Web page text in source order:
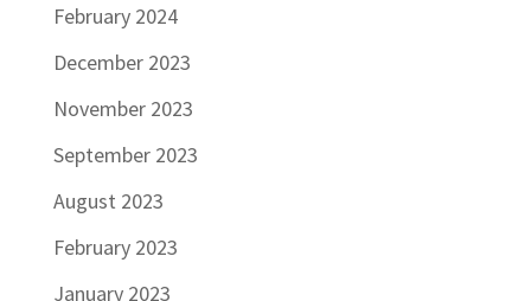
February 2024
December 2023
November 2023
September 2023
August 2023
February 2023
January 2023